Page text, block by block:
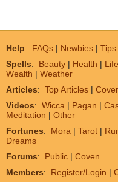
Help: FAQs | Newbies | Tips
Spells: Beauty | Health | Life
Wealth | Weather
Articles: Top Articles |
Videos: Wicca | Pagan |
Meditation | Other
Fortunes: Mora | Tarot |
Dreams
Forums: Public | Coven
Members: Register/Login |